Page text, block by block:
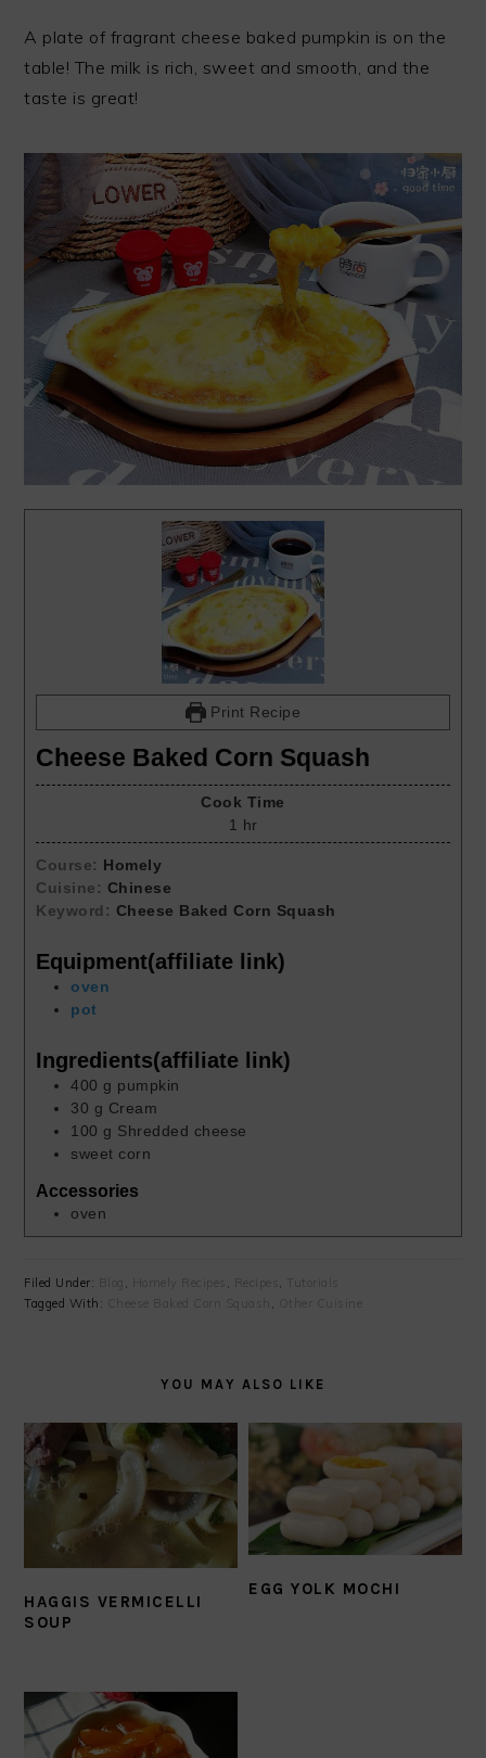
A plate of fragrant cheese baked pumpkin is on the
table! The milk is rich, sweet and smooth, and the
taste is great!
Print Recipe
Cheese Baked Corn Squash
Cook Time
1 hr
Course: Homely
Cuisine: Chinese
Keyword: Cheese Baked Corn Squash
Equipment(affiliate link)
oven
pot
Ingredients(affiliate link)
400 g pumpkin
30 g Cream
100 g Shredded cheese
sweet corn
Accessories
oven
Filed Under: Homely Recipes Recipes
Tutorials
Tagged With:
Cheese Baked Corn Squash Other Cuisine
YOU MAY ALSO LIKE
HAGGIS VERMICELLI
SOUP
EGG YOLK MOCHI